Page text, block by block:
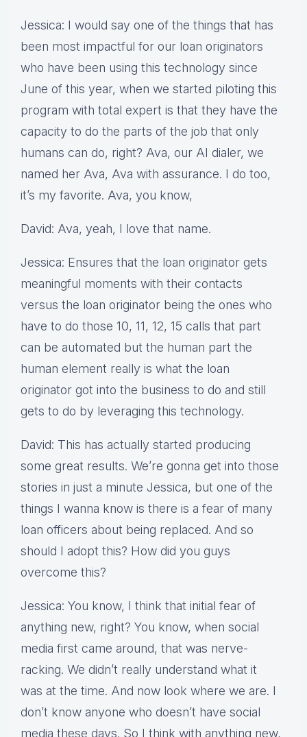
Jessica: I would say one of the things that has
been most impactful for our loan originators
who have been using this technology since
June of this year, when we started piloting this
program with total expert is that they have the
capacity to do the parts of the job that only
humans can do, right? Ava, our AI dialer, we
named her Ava, Ava with assurance. I do too,
it’s my favorite. Ava, you know,
David: Ava, yeah, I love that name.
Jessica: Ensures that the loan originator gets
meaningful moments with their contacts
versus the loan originator being the ones who
have to do those 10, 11, 12, 15 calls that part
can be automated but the human part the
human element really is what the loan
originator got into the business to do and still
gets to do by leveraging this technology.
David: This has actually started producing
some great results. We’re gonna get into those
stories in just a minute Jessica, but one of the
things I wanna know is there is a fear of many
loan officers about being replaced. And so
should I adopt this? How did you guys
overcome this?
Jessica: You know, I think that initial fear of
anything new, right? You know, when social
media first came around, that was nerve-
racking. We didn’t really understand what it
was at the time. And now look where we are. I
don’t know anyone who doesn’t have social
media these days. So I think with anything new,